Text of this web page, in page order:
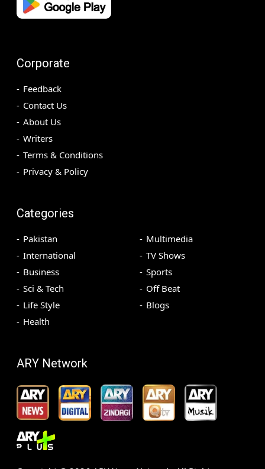
Corporate
Feedback
Contact Us
About Us
Writers
Terms & Conditions
Privacy & Policy
Categories
Pakistan
International
Business
Sci & Tech
Life Style
Health
Multimedia
TV Shows
Sports
Off Beat
Blogs
ARY Network